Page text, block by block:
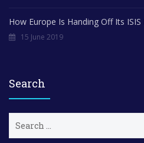
How Europe Is Handing Off Its
15 June 2019
Search